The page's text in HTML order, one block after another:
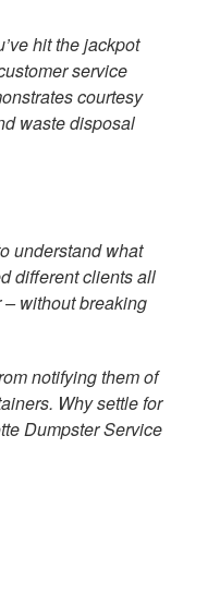
hit the jackpot
service
courtesy
waste disposal
understand what
different clients all
without breaking
notifying them of
Why settle for
Dumpster Service